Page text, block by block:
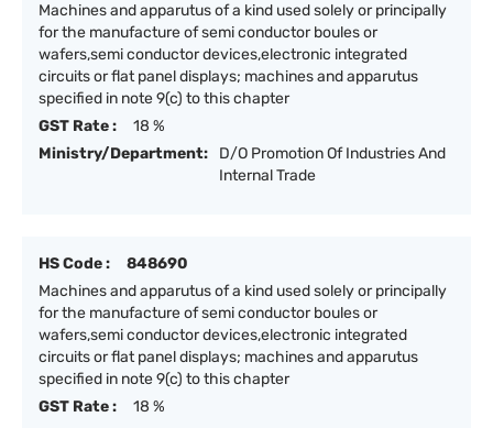
Machines and apparutus of a kind used solely or principally
for the manufacture of semi conductor boules or
wafers,semi conductor devices,electronic integrated
circuits or flat panel displays; machines and apparutus
specified in note 9(c) to this chapter
GST Rate :
18 %
Ministry/Department:
D/O Promotion Of Industries And
Internal Trade
HS Code :
848690
Machines and apparutus of a kind used solely or principally
for the manufacture of semi conductor boules or
wafers,semi conductor devices,electronic integrated
circuits or flat panel displays; machines and apparutus
specified in note 9(c) to this chapter
GST Rate :
18 %